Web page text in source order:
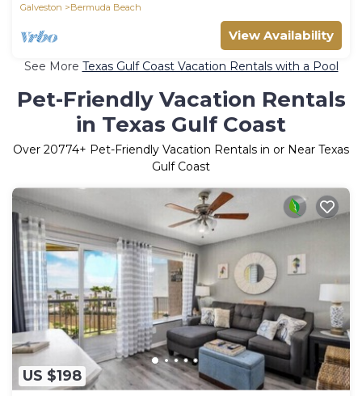
Galveston
Bermuda Beach
View Availability
See More Texas Gulf Coast Vacation Rentals with a Pool
Pet-Friendly Vacation Rentals
in Texas Gulf Coast
Over 20774+ Pet-Friendly Vacation Rentals in or Near Texas
Gulf Coast
US $198